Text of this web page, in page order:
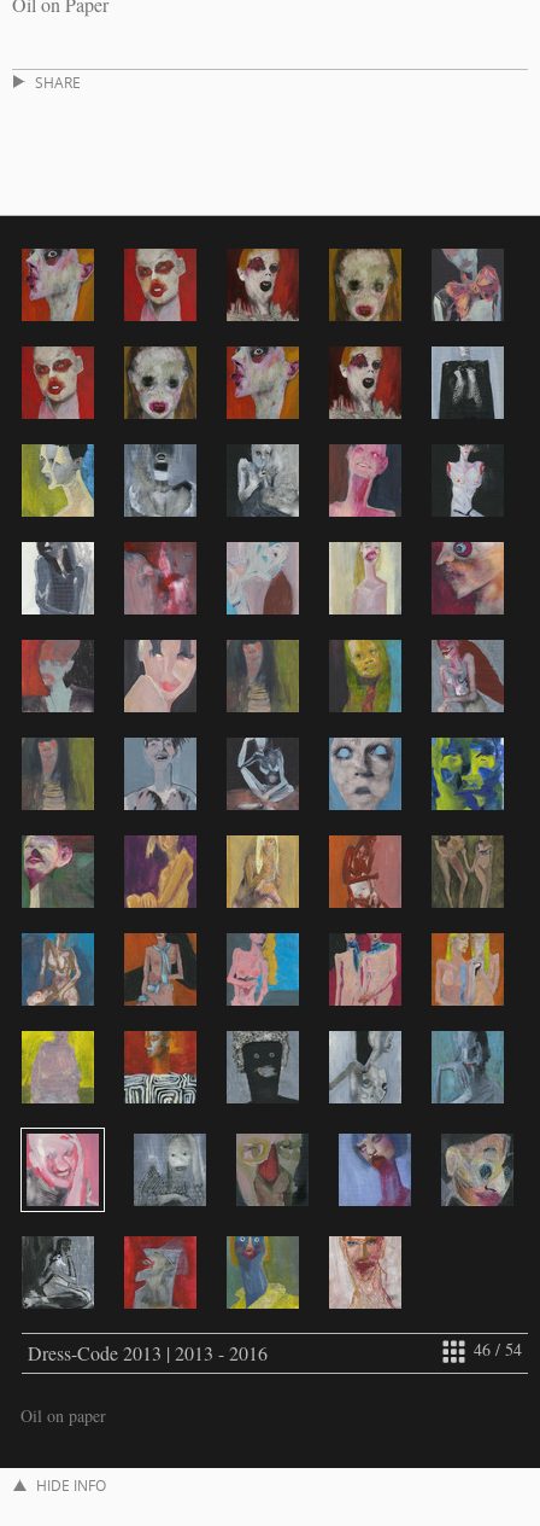
SHARE
46 / 54
Dress-Code 2013 | 2013 - 2016
Oil on paper
HIDE INFO